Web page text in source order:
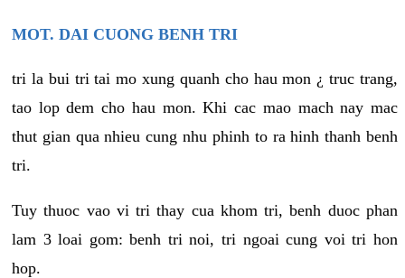
MOT. DAI CUONG BENH TRI
tri la bui tri tai mo xung quanh cho hau mon ¿ truc trang,
tao lop dem cho hau mon. Khi cac mao mach nay mac
thut gian qua nhieu cung nhu phinh to ra hinh thanh benh
tri.
Tuy thuoc vao vi tri thay cua khom tri, benh duoc phan
lam 3 loai gom: benh tri noi, tri ngoai cung voi tri hon
hop.